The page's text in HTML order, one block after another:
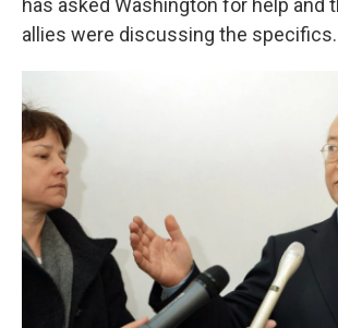
has asked Washington for help and
allies were discussing the specifics.